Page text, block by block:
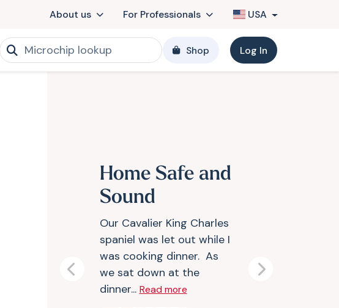
About us For Professionals USA
Shop Log In
Home Safe and
Sound
Our Cavalier King Charles
spaniel was let out while I
was cooking dinner. As
we sat down at the
dinner... Read more
Previous Next